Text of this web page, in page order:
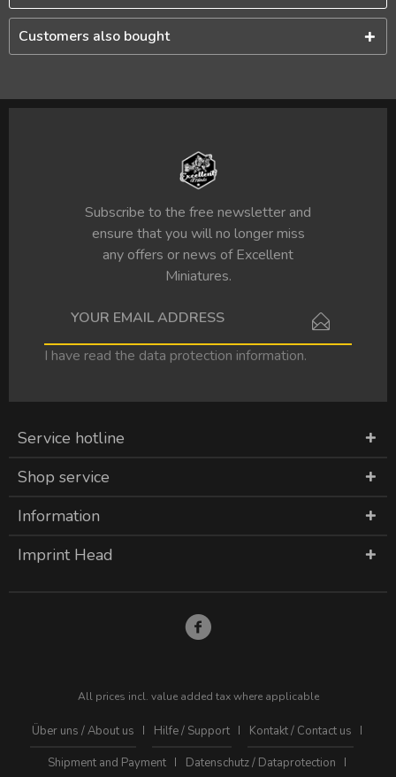
Customers also bought
Subscribe to the free newsletter and
ensure that you will no longer miss
any offers or news of Excellent
Miniatures.
I have read the data protection information.
Service hotline
Shop service
Information
Imprint Head
All prices incl. value added tax where applicable
Über uns / About us Hilfe / Support
Kontakt / Contact us
Shipment and Payment
Datenschutz / Dataprotection